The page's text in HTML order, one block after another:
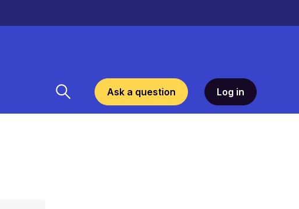
Ask a question Log in